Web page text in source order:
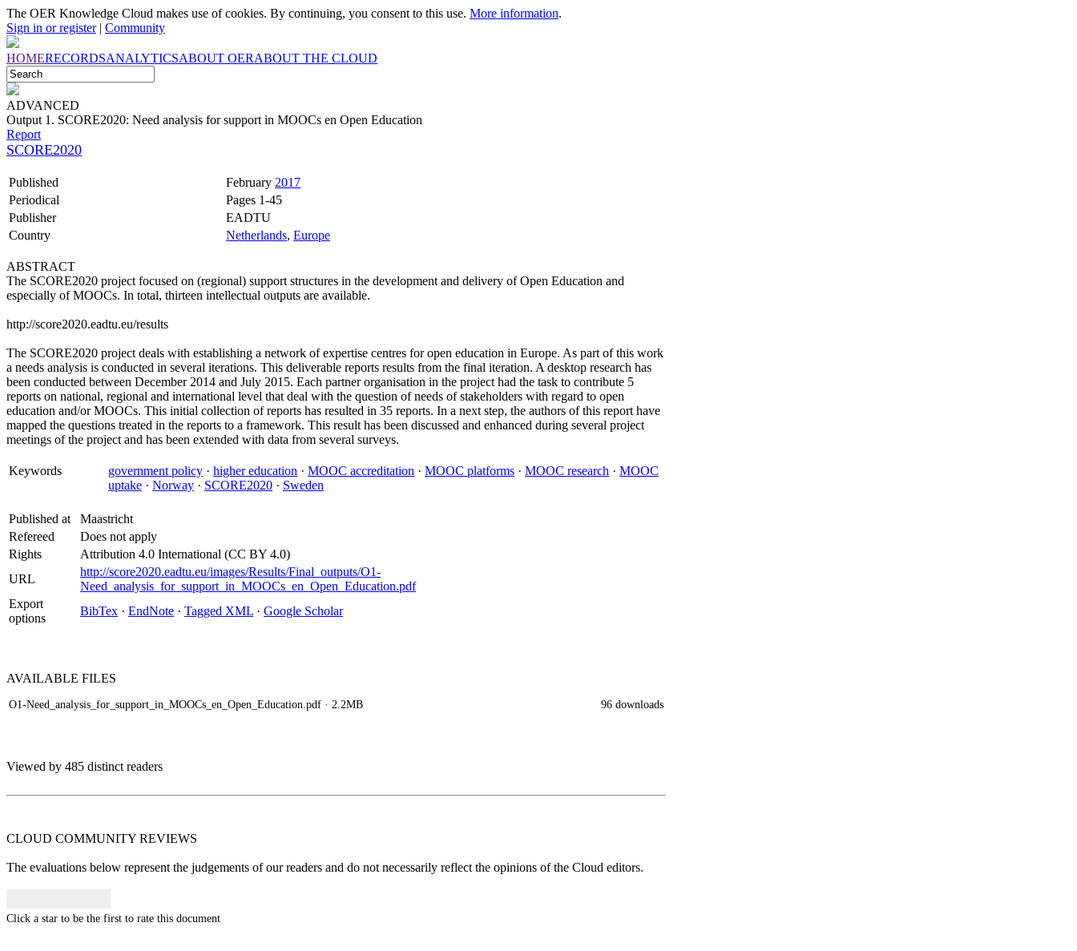
The OER Knowledge Cloud makes use of cookies. By continuing, you consent to this use. More information.
Sign in or register| Community
HOMERECORDSANALYTICSABOUT OERABOUT THE CLOUD
ADVANCED
Output 1. SCORE2020: Need analysis for support in MOOCs en Open Education
Report
SCORE2020
Published February 2017
Periodical
Pages 1-45
Publisher
EADTU
Country
Netherlands, Europe
ABSTRACT
The SCORE2020 project focused on (regional) support structures in the development and delivery of Open Education and
especially of MOOCs. In total, thirteen intellectual outputs are available.
http://score2020.eadtu.eu/results
The SCORE2020 project deals with establishing a network of expertise centres for open education in Europe. As part of this work
a needs analysis is conducted in several iterations. This deliverable reports results from the final iteration. A desktop research has
been conducted between December 2014 and July 2015. Each partner organisation in the project had the task to contribute 5
reports on national, regional and international level that deal with the question of needs of stakeholders with regard to open
education and/or MOOCs. This initial collection of reports has resulted in 35 reports. In a next step, the authors of this report have
mapped the questions treated in the reports to a framework. This result has been discussed and enhanced during several project
meetings of the project and has been extended with data from several surveys.
Keywords government policy · higher education · MOOC accreditation · MOOC platforms · MOOC research · MOOC
uptake · Norway · SCORE2020 · Sweden
Published at
Maastricht
Refereed
Does not apply
Rights
Attribution 4.0 International (CC BY 4.0)
URL
http://score2020.eadtu.eu/images/Results/Final_outputs/O1-
Need_analysis_for_support_in_MOOCs_en_Open_Education.pdf
Export
options
BibTex · EndNote · Tagged XML · Google Scholar
AVAILABLE FILES
O1-Need_analysis_for_support_in_MOOCs_en_Open_Education.pdf · 2.2MB 96 downloads
Viewed by 485 distinct readers
CLOUD COMMUNITY REVIEWS
The evaluations below represent the judgements of our readers and do not necessarily reflect the opinions of the Cloud editors.
Click a star to be the first to rate this document